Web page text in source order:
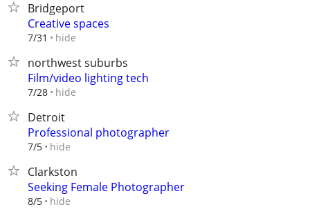
Bridgeport
Creative spaces
7/31 hide
northwest suburbs
Film/video lighting tech
7/28 hide
Detroit
Professional photographer
7/5 hide
Clarkston
Seeking Female Photographer
8/5 hide